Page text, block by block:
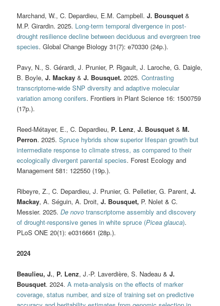
Marchand, W., C. Depardieu, E.M. Campbell.J. Bousquet&
M.P. Girardin. 2025. Long-term temporal divergence in post-
drought resilience decline between deciduous and evergreen tree
species. Global Change Biology 31(7): e70330 (24p.).
Pavy, N., S. Gérardi, J. Prunier, P. Rigault, J. Laroche, G. Daigle,
B. Boyle,J. Mackay &J. Bousquet.2025.Contrasting
transcriptome-wide SNP diversity and adaptive molecular
variation among conifers. Frontiers in Plant Science 16: 1500759
(17p.).
Reed-Métayer, E., C. Depardieu, P. Lenz,J. Bousquet &M.
Perron. 2025.Spruce hybrids show superior lifespan growth but
intermediate response to climate stress, as compared to their
ecologically divergent parental species. Forest Ecology and
Management 581: 122550 (19p.).
Ribeyre, Z., C. Depardieu, J. Prunier, G. Pelletier, G. Parent,J.
Mackay, A. Séguin, A. Droit,J. Bousquet, P. Nolet & C.
Messier. 2025.De novo transcriptome assembly and discovery
of drought-responsive genes in white spruce (Picea glauca).
PLoS ONE 20(1): e0316661 (28p.).
2024
Beaulieu, J., P. Lenz, J.-P. Laverdière, S. Nadeau &J.
Bousquet. 2024.A meta-analysis on the effects of marker
coverage, status number, and size of training set on predictive